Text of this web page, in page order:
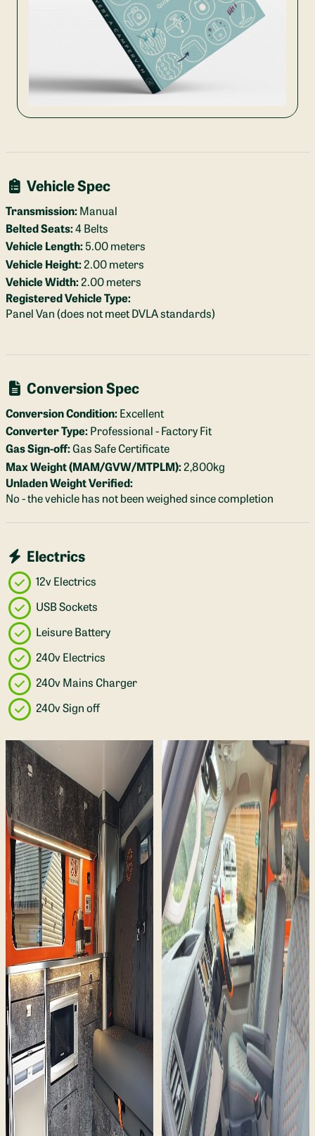
Vehicle Spec
Transmission:Manual
Belted Seats:4 Belts
Vehicle Length:5.00 meters
Vehicle Height:2.00 meters
Vehicle Width:2.00 meters
Registered Vehicle Type:
Panel Van (does not meet DVLA standards)
Conversion Spec
Conversion Condition:Excellent
Converter Type:Professional - Factory Fit
Gas Sign-off:Gas Safe Certificate
Max Weight (MAM/GVW/MTPLM):2,800kg
Unladen Weight Verified:
No - the vehicle has not been weighed since completion
Electrics
12v Electrics
USB Sockets
Leisure Battery
240v Electrics
240v Mains Charger
240v Sign off